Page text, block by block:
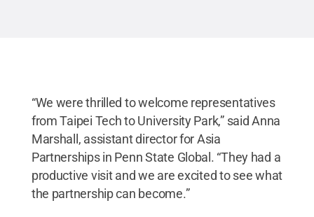
“We were thrilled to welcome representatives
from Taipei Tech to University Park,” said Anna
Marshall, assistant director for Asia
Partnerships in Penn State Global. “They had a
productive visit and we are excited to see what
the partnership can become.”